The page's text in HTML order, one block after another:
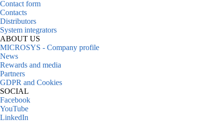
Contact form
Contacts
Distributors
System integrators
ABOUT US
MICROSYS - Company profile
News
Rewards and media
Partners
GDPR and Cookies
SOCIAL
Facebook
YouTube
LinkedIn